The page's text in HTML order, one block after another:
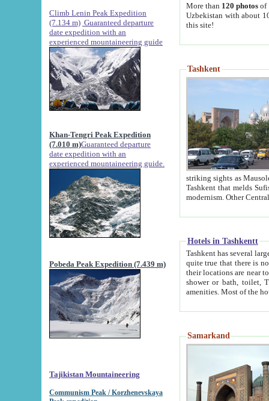
Climb Lenin Peak Expedition
(7.134 m) Guaranteed departure
date expedition with an
experienced mountaineering guide
Khan-Tengri Peak Expedition
(7.010 m)Guaranteed departure
date expedition with an
experienced mountaineering guide.
Pobeda Peak Expedition (7.439 m)
Tajikistan Mountaineering
Communism Peak / Korzhenevskaya
More than 120 photosof
Uzbekistan with about
this site!
Tashkent
striking sights as Mausoleum of Sheikh Zaynudin
Tashkent that melds Sufism, Marxism and Capitalism, the East, West and Russia, as well as tradition and
Hotels in Tashkentt
Tashkent has several large luxury
quite true that there is no clear downtown area in Tashkent.
their locations are near to downtown and airport, which is also located within the city line. All hotels have
shower or bath, toilet, TV set and telephone
Samarkand